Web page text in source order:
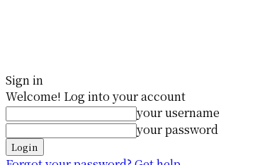
Sign in
Welcome! Log into your account
your username
your password